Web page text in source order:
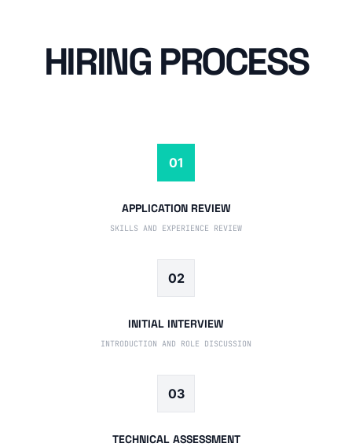
HIRING PROCESS
01
APPLICATION REVIEW
SKILLS AND EXPERIENCE REVIEW
02
INITIAL INTERVIEW
INTRODUCTION AND ROLE DISCUSSION
03
TECHNICAL ASSESSMENT